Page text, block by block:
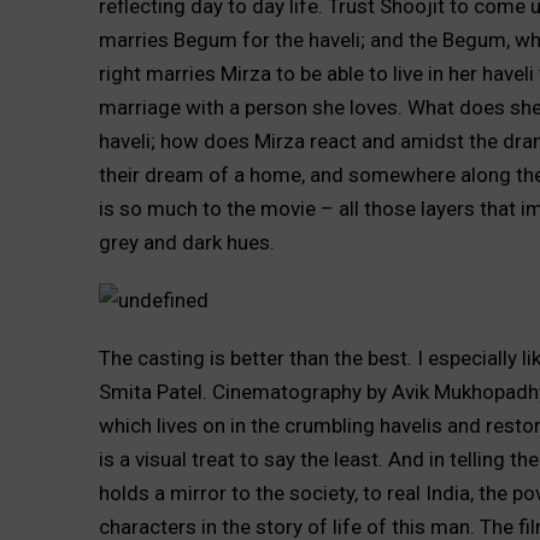
reflecting day to day life. Trust Shoojit to come
marries Begum for the haveli; and the Begum,
right marries Mirza to be able to live in her
marriage with a person she loves. What does
haveli; how does Mirza react and amidst the
their dream of a home, and somewhere along
is so much to the movie – all those layers that
grey and dark hues.
The casting is better than the best. I especially
Smita Patel. Cinematography by Avik
which lives on in the crumbling havelis and
is a visual treat to say the least. And in telling
holds a mirror to the society, to real India, the
characters in the story of life of this man. The